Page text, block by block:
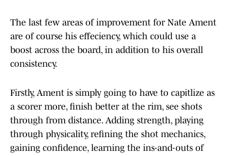
The last few areas of improvement for Nate Ament
are of course his effeciency, which could use a
boost across the board, in addition to his overall
consistency.
Firstly, Ament is simply going to have to capitlize as
a scorer more, finish better at the rim, see shots
through from distance. Adding strength, playing
through physicality, refining the shot mechanics,
gaining confidence, learning the ins-and-outs of